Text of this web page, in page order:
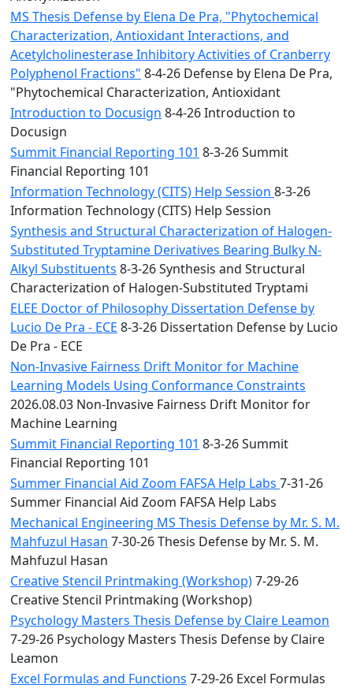
MS Thesis Defense by Elena De Pra, "Phytochemical
Characterization, Antioxidant Interactions, and
Acetylcholinesterase Inhibitory Activities of Cranberry
Polyphenol Fractions" 8-4-26 Defense by Elena De Pra,
"Phytochemical Characterization, Antioxidant
Introduction to Docusign 8-4-26 Introduction to
Docusign
Summit Financial Reporting 101 8-3-26 Summit
Financial Reporting 101
Information Technology (CITS) Help Session 8-3-26
Information Technology (CITS) Help Session
Synthesis and Structural Characterization of Halogen-
Substituted Tryptamine Derivatives Bearing Bulky N-
Alkyl Substituents 8-3-26 Synthesis and Structural
Characterization of Halogen-Substituted Tryptami
ELEE Doctor of Philosophy Dissertation Defense by
Lucio De Pra - ECE 8-3-26 Dissertation Defense by Lucio
De Pra - ECE
Non-Invasive Fairness Drift Monitor for Machine
Learning Models Using Conformance Constraints
2026.08.03 Non-Invasive Fairness Drift Monitor for
Machine Learning
Summit Financial Reporting 101 8-3-26 Summit
Financial Reporting 101
Summer Financial Aid Zoom FAFSA Help Labs 7-31-26
Summer Financial Aid Zoom FAFSA Help Labs
Mechanical Engineering MS Thesis Defense by Mr. S. M.
Mahfuzul Hasan 7-30-26 Thesis Defense by Mr. S. M.
Mahfuzul Hasan
Creative Stencil Printmaking (Workshop)7-29-26
Creative Stencil Printmaking (Workshop)
Psychology Masters Thesis Defense by Claire Leamon
7-29-26 Psychology Masters Thesis Defense by Claire
Leamon
Excel Formulas and Functions 7-29-26 Excel Formulas